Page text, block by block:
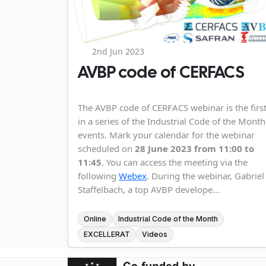
2nd Jun 2023
AVBP code of CERFACS
The AVBP code of CERFACS webinar is the first
in a series of the Industrial Code of the Month
events. Mark your calendar for the webinar
scheduled on 28 June 2023 from 11:00 to
11:45. You can access the meeting via the
following Webex. During the webinar, Gabriel
Staffelbach, a top AVBP develope...
Online
Industrial Code of the Month
EXCELLERAT
Videos